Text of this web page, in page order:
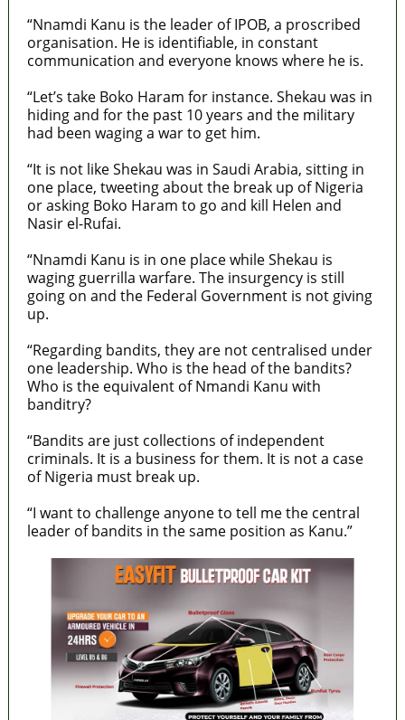
“Nnamdi Kanu is the leader of IPOB, a proscribed
organisation. He is identifiable, in constant
communication and everyone knows where he is.
“Let’s take Boko Haram for instance. Shekau was in
hiding and for the past 10 years and the military
had been waging a war to get him.
“It is not like Shekau was in Saudi Arabia, sitting in
one place, tweeting about the break up of Nigeria
or asking Boko Haram to go and kill Helen and
Nasir el-Rufai.
“Nnamdi Kanu is in one place while Shekau is
waging guerrilla warfare. The insurgency is still
going on and the Federal Government is not giving
up.
“Regarding bandits, they are not centralised under
one leadership. Who is the head of the bandits?
Who is the equivalent of Nmandi Kanu with
banditry?
“Bandits are just collections of independent
criminals. It is a business for them. It is not a case
of Nigeria must break up.
“I want to challenge anyone to tell me the central
leader of bandits in the same position as Kanu.”